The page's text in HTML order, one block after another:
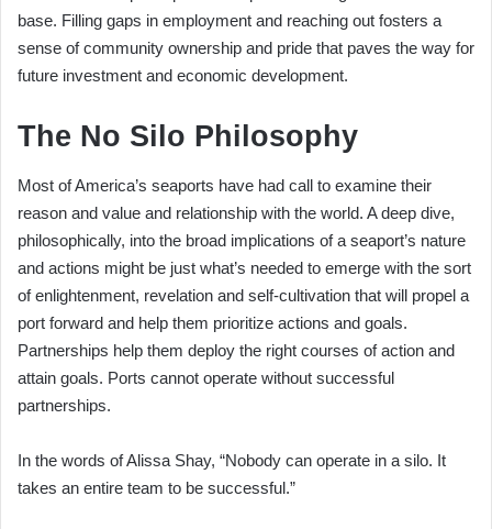
base. Filling gaps in employment and reaching out fosters a
sense of community ownership and pride that paves the way for
future investment and economic development.
The No Silo Philosophy
Most of America’s seaports have had call to examine their
reason and value and relationship with the world. A deep dive,
philosophically, into the broad implications of a seaport’s nature
and actions might be just what’s needed to emerge with the sort
of enlightenment, revelation and self-cultivation that will propel a
port forward and help them prioritize actions and goals.
Partnerships help them deploy the right courses of action and
attain goals. Ports cannot operate without successful
partnerships.
In the words of Alissa Shay, “Nobody can operate in a silo. It
takes an entire team to be successful.”